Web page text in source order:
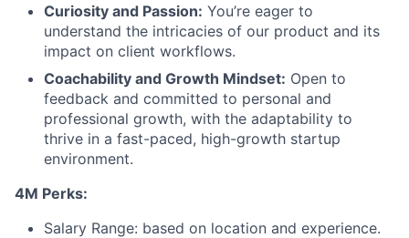
Curiosity and Passion: You’re eager to
understand the intricacies of our product and its
impact on client workflows.
Coachability and Growth Mindset: Open to
feedback and committed to personal and
professional growth, with the adaptability to
thrive in a fast-paced, high-growth startup
environment.
4M Perks:
Salary Range: based on location and experience.